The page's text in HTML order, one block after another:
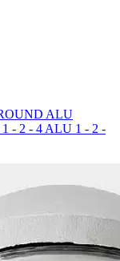
ALU
- 2 - 4 ALU 1 - 2 -